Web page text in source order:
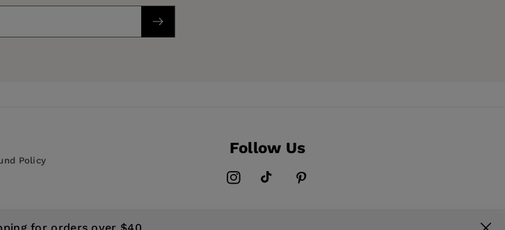
Policy
Follow Us
Instagram
TikTokPinterest
IndiePubs